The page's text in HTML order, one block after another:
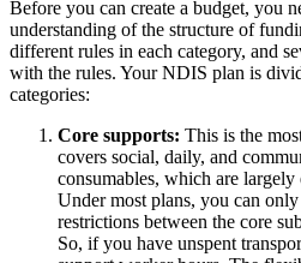
Before you can create a budget, you
understanding of the structure of
different rules in each category, and
with the rules. Your NDIS plan is
categories:
Core supports: This is the
covers social, daily, and
consumables, which are
Under most plans, you can
restrictions between the core
So, if you have unspent